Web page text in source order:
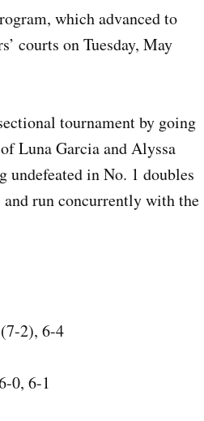
which advanced to
courts on Tuesday, May
tournament by going
Luna Garcia and Alyssa
undefeated in No. 1 doubles
run concurrently with the
2), 6-4
0, 6-1